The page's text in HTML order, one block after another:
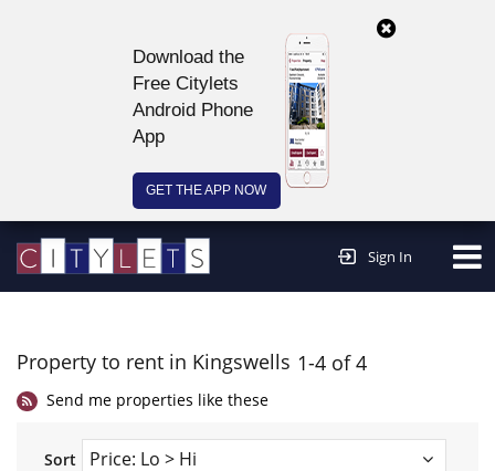
Download the
Free Citylets
Android Phone
App
GET THE APP NOW
Sign In
Property to rent in Kingswells 1-4 of 4
Send me properties like these
Sort